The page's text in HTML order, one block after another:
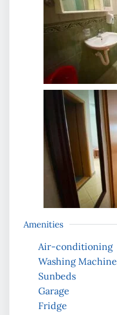
Amenities
Air-conditioning
Washing Machine
Sunbeds
Garage
Fridge